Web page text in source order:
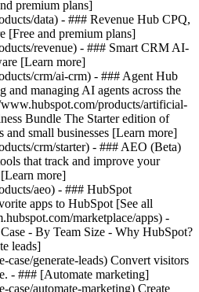
premium plans]
data) - ### Revenue Hub CPQ,
[Free and premium plans]
revenue) - ### Smart CRM AI-
[Learn more]
crm/ai-crm) - ### Agent Hub
and managing AI agents across the
products/artificial-
Bundle The Starter edition of
and small businesses [Learn more]
crm/starter) - ### AEO (Beta)
that track and improve your
more]
aeo) - ### HubSpot
apps to HubSpot [See all
marketplace/apps) -
- By Team Size - Why HubSpot?
leads]
case/generate-leads) Convert visitors
- ### [Automate marketing]
case/automate-marketing) Create